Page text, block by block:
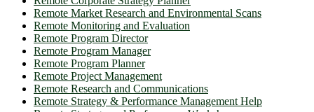
Remote Market Research and Environmental Scans
Remote Monitoring and Evaluation
Remote Program Director
Remote Program Manager
Remote Program Planner
Remote Project Management
Remote Research and Communications
Remote Strategy & Performance Management Help